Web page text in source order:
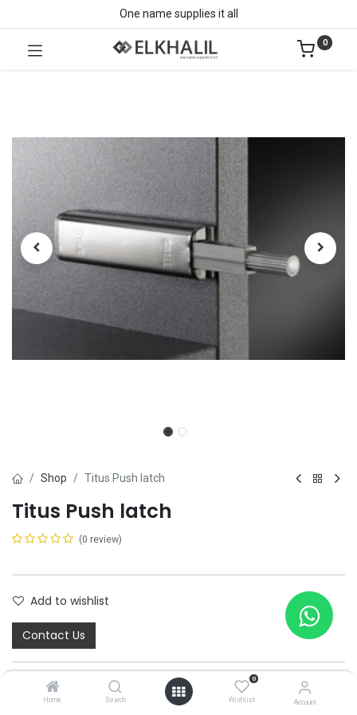
Home Search
0
Wishlist Account
One name supplies it all
0
Shop Titus Push latch
Titus Push latch
(0 review)
Add to wishlist
Contact Us